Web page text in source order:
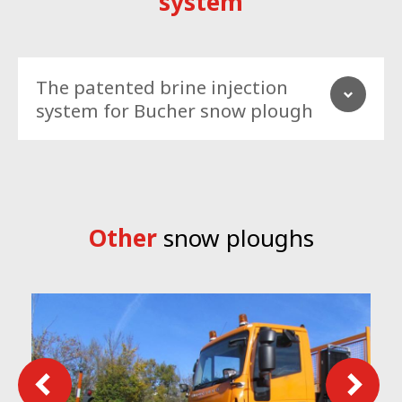
The patented brine injection
system for Bucher snow plough
effective brine injection system to increase the plough clearing
capacity and, in meantime, protect the surface from the new
snow to stick again.
Other snow ploughs